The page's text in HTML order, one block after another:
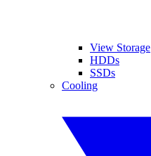
View Storage
HDDs
SSDs
Cooling